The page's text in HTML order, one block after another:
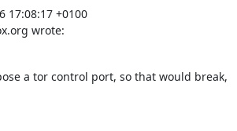
17:08:17 +0100
wrote:
a tor control port, so that would break,